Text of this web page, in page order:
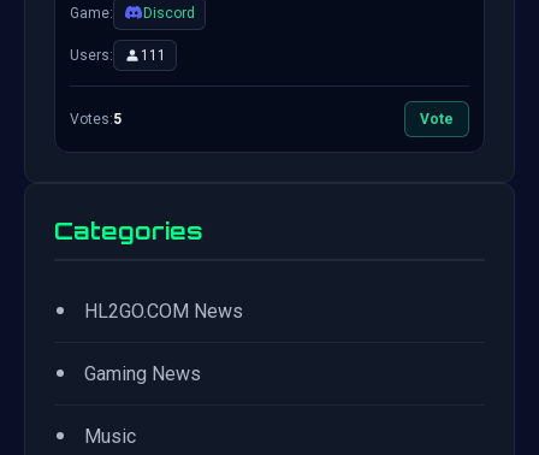
Game: Discord
Users: 111
Votes:5 Vote
Categories
• HL2GO.COM News
• Gaming News
• Music